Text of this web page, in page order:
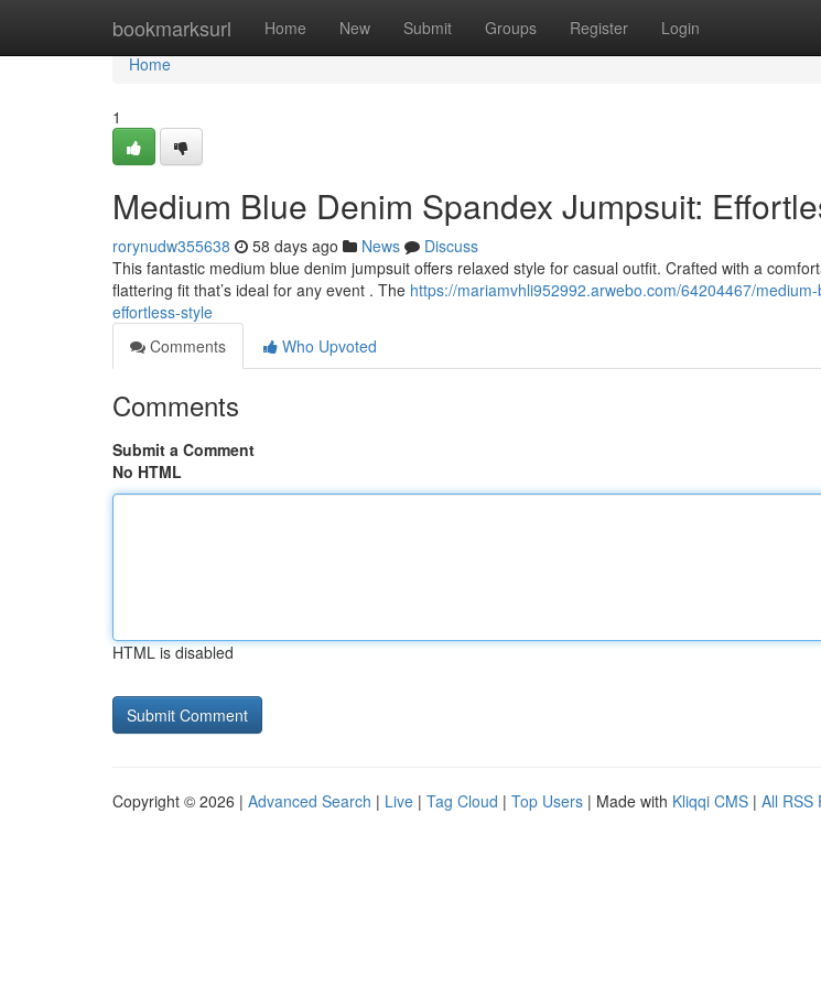
bookmarksurl Home New Submit Groups Register Login
Home
Home
1
Medium Blue Denim Spandex Jumpsuit:
rorynudw355638 58 days ago News
Discuss
This fantastic medium blue denim jumpsuit offers relaxed style for casual outfit. Crafted with a
flattering fit that’s ideal for any event . The https://mariamvhli952992.arwebo.com/64204467/
effortless-style
Comments
Who Upvoted
Comments
Submit a Comment
No HTML
HTML is disabled
Copyright © 2026 | Advanced Search | Live | Tag Cloud | Top Users | Made with Kliqqi CMS | All RSS